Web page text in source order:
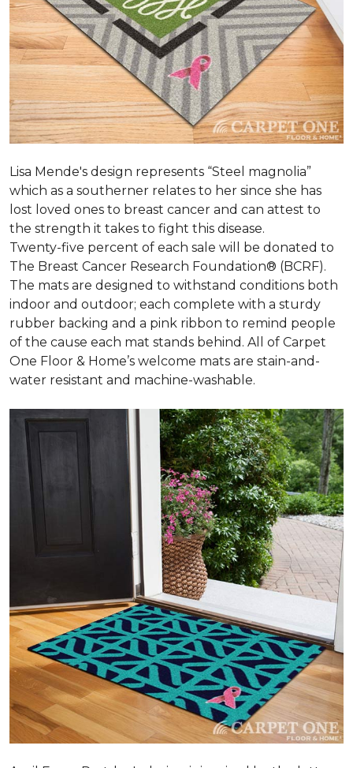
Lisa Mende's design represents “Steel magnolia”
which as a southerner relates to her since she has
lost loved ones to breast cancer and can attest to
the strength it takes to fight this disease.
Twenty-five percent of each sale will be donated to
The Breast Cancer Research Foundation® (BCRF).
The mats are designed to withstand conditions both
indoor and outdoor; each complete with a sturdy
rubber backing and a pink ribbon to remind people
of the cause each mat stands behind. All of Carpet
One Floor & Home’s welcome mats are stain-and-
water resistant and machine-washable.